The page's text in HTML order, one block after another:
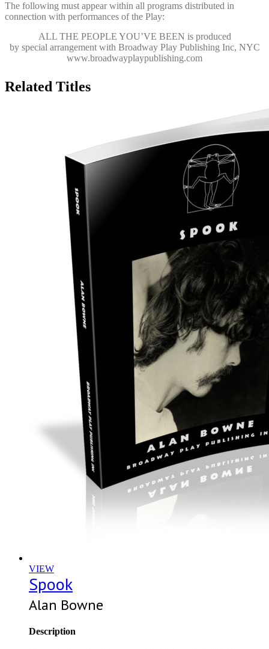
The following must appear within all programs distributed in
connection with performances of the Play:
ALL THE PEOPLE YOU’VE BEEN is produced
by special arrangement with Broadway Play Publishing Inc, NYC
www.broadwayplaypublishing.com
Related Titles
VIEW
Spook
Alan Bowne
Description